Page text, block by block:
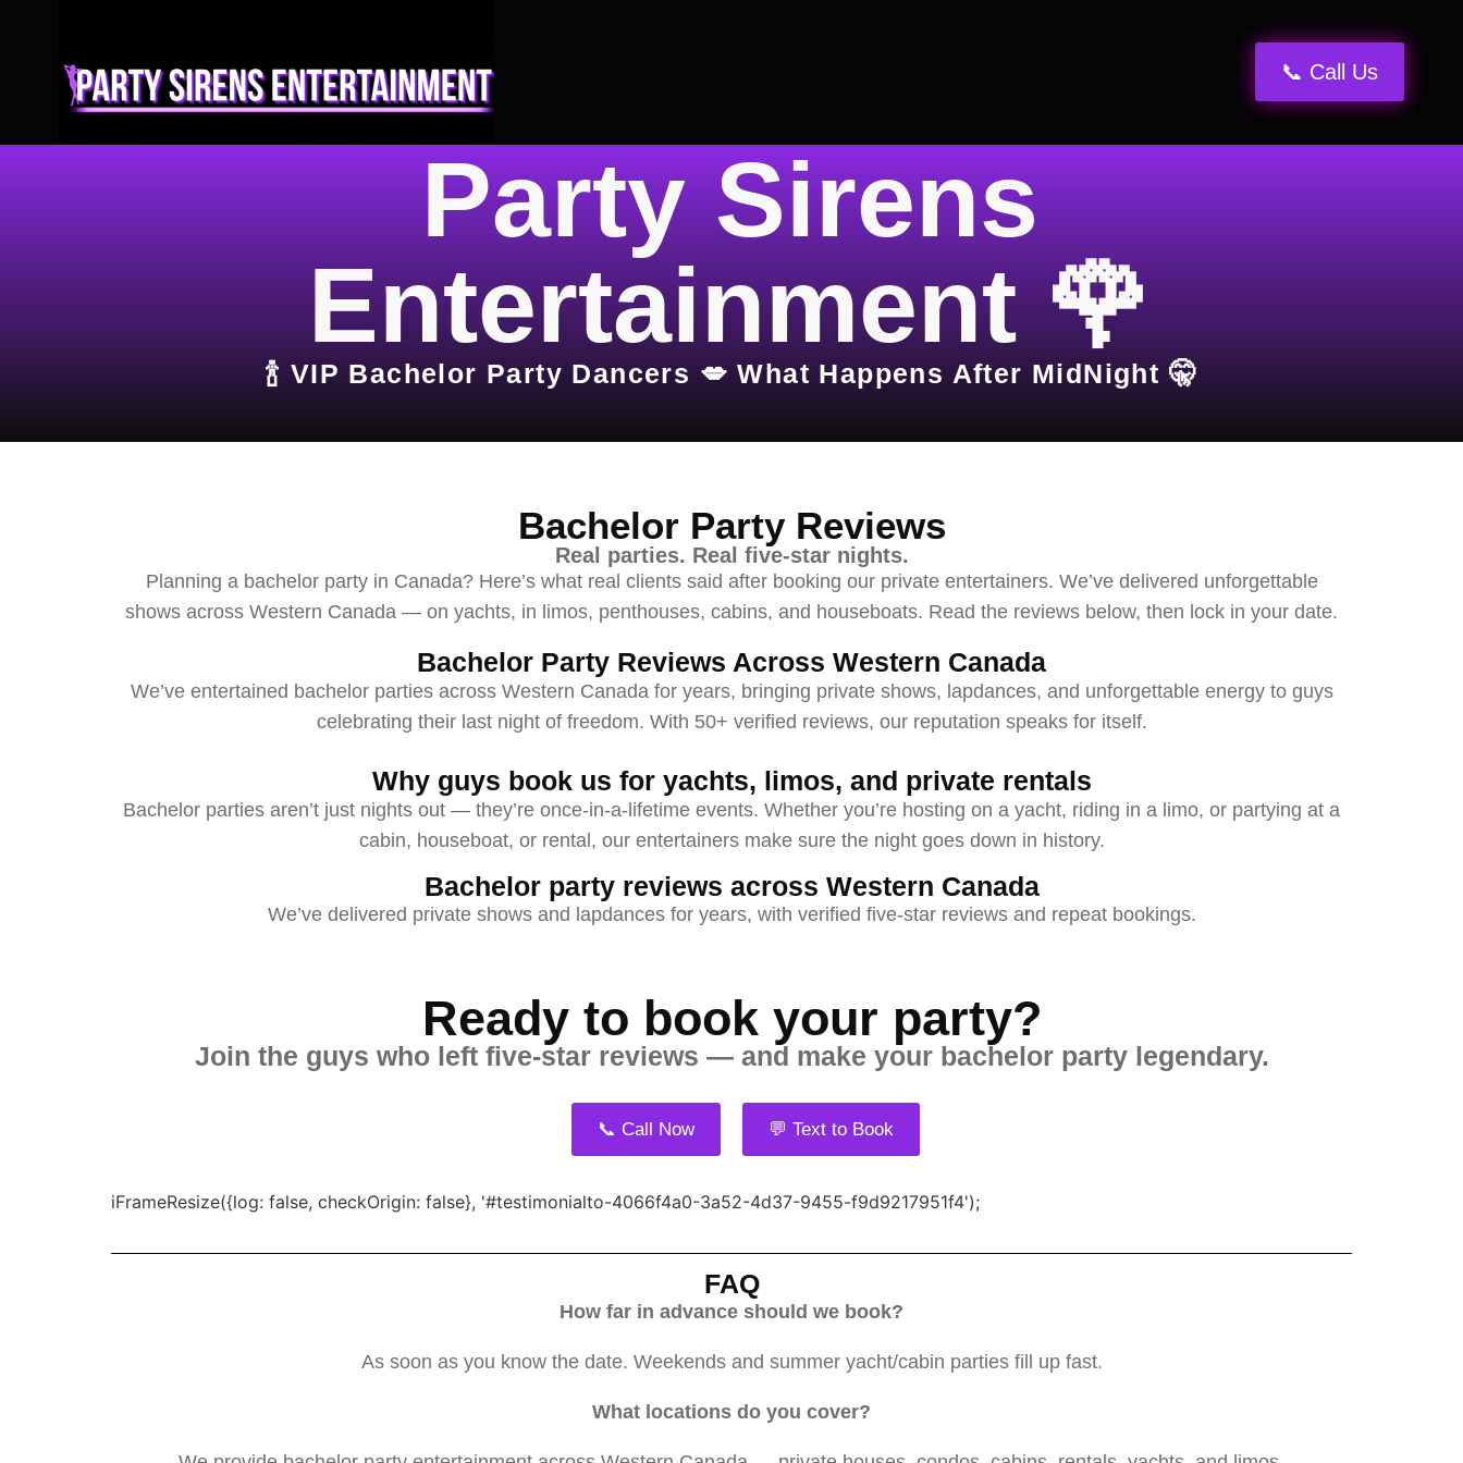
📞 Call Us
Party Sirens
Entertainment 🌹
🍾 VIP Bachelor Party Dancers 💋 What Happens After MidNight 🤫
Bachelor Party Reviews
Real parties. Real five-star nights.
Planning a bachelor party in Canada? Here’s what real clients said after booking our private entertainers. We’ve delivered unforgettable
shows across Western Canada — on yachts, in limos, penthouses, cabins, and houseboats. Read the reviews below, then lock in your date.
Bachelor Party Reviews Across Western Canada
We’ve entertained bachelor parties across Western Canada for years, bringing private shows, lapdances, and unforgettable energy to guys
celebrating their last night of freedom. With 50+ verified reviews, our reputation speaks for itself.
Why guys book us for yachts, limos, and private rentals
Bachelor parties aren’t just nights out — they’re once-in-a-lifetime events. Whether you’re hosting on a yacht, riding in a limo, or partying at a
cabin, houseboat, or rental, our entertainers make sure the night goes down in history.
Bachelor party reviews across Western Canada
We’ve delivered private shows and lapdances for years, with verified five-star reviews and repeat bookings.
Ready to book your party?
Join the guys who left five-star reviews — and make your bachelor party legendary.
📞 Call Now 💬 Text to Book
iFrameResize({log: false, checkOrigin: false}, '#testimonialto-4066f4a0-3a52-4d37-9455-f9d9217951f4');
FAQ
How far in advance should we book?
As soon as you know the date. Weekends and summer yacht/cabin parties fill up fast.
What locations do you cover?